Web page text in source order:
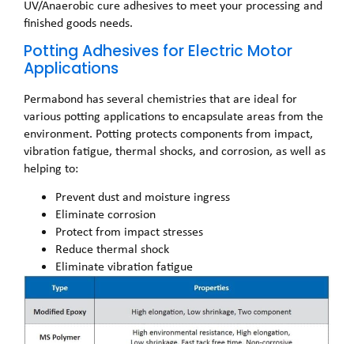
UV/Anaerobic cure adhesives to meet your processing and
finished goods needs.
Potting Adhesives for Electric Motor
Applications
Permabond has several chemistries that are ideal for
various potting applications to encapsulate areas from the
environment. Potting protects components from impact,
vibration fatigue, thermal shocks, and corrosion, as well as
helping to:
Prevent dust and moisture ingress
Eliminate corrosion
Protect from impact stresses
Reduce thermal shock
Eliminate vibration fatigue